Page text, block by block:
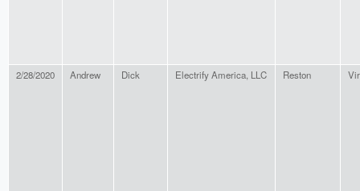
2/28/2020 Andrew Dick Electrify America, LLC Reston